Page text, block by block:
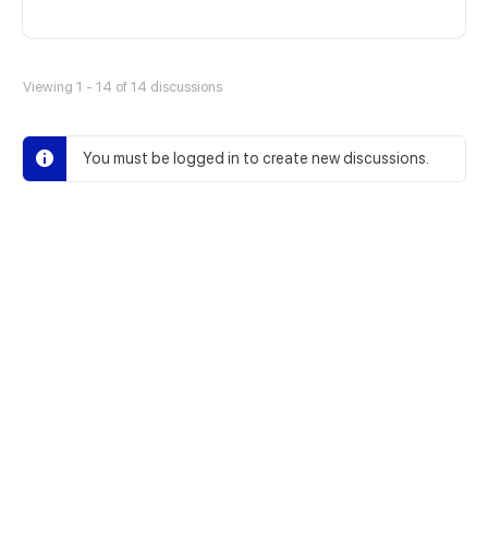
Viewing 1 - 14 of 14 discussions
You must be logged in to create new discussions.